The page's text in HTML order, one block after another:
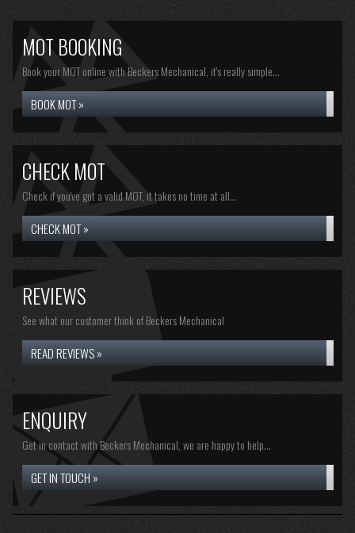
MOT BOOKING
Book your MOT online with Beckers Mechanical, it's really simple...
BOOK MOT »
CHECK MOT
Check if you've got a valid MOT, it takes no time at all...
CHECK MOT »
REVIEWS
See what our customer think of Beckers Mechanical
READ REVIEWS »
ENQUIRY
Get in contact with Beckers Mechanical, we are happy to help...
GET IN TOUCH »